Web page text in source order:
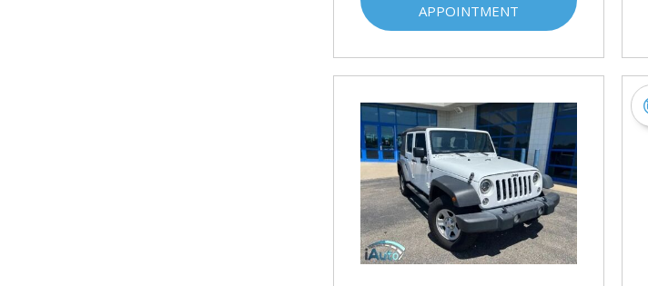
APPOINTMENT